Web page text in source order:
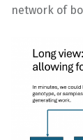
network of